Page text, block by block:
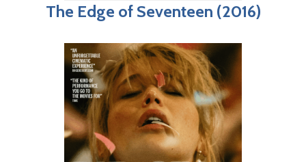
The Edge of Seventeen (2016)